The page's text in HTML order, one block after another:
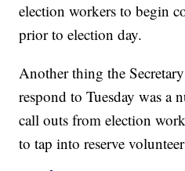
election workers to begin
prior to election day.
Another thing the
respond to Tuesday was a
call outs from election
to tap into reserve